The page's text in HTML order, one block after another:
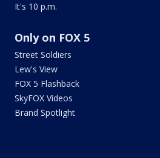
It's 10 p.m.
Only on FOX 5
Street Soldiers
Lew's View
FOX 5 Flashback
SkyFOX Videos
Brand Spotlight